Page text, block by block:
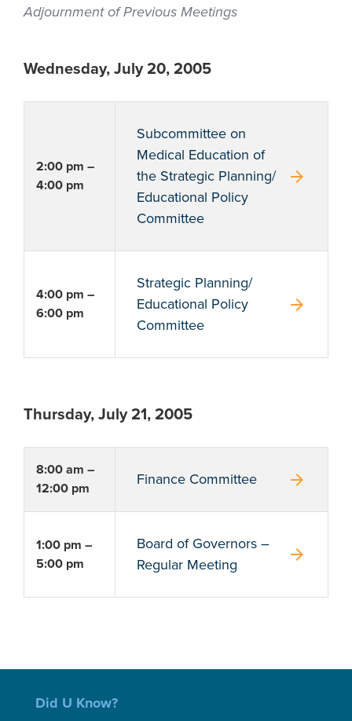
Adjournment of Previous Meetings
Wednesday, July 20, 2005
2:00 pm –
4:00 pm
Subcommittee on
Medical Education of
the Strategic Planning/
Educational Policy
Committee
arrow_forward
4:00 pm –
6:00 pm
Strategic Planning/
Educational Policy
Committee
arrow_forward
Thursday, July 21, 2005
8:00 am –
12:00 pm
Finance Committee arrow_forward
1:00 pm –
5:00 pm
Board of Governors –
Regular Meeting
arrow_forward
Did U Know?